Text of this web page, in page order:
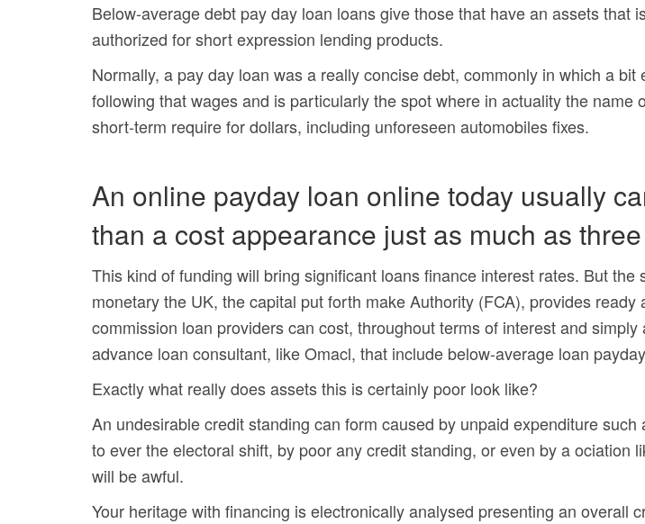
Below-average debt pay day loan loans give those that have an assets that
authorized for short expression lending products.
Normally, a pay day loan was a really concise debt, commonly in which a
following that wages and is particularly the spot where in actuality the
short-term require for dollars, including unforeseen automobiles fixes.
An online payday loan online today usually
than a cost appearance just as much as
This kind of funding will bring significant loans finance interest rates. But
monetary the UK, the capital put forth make Authority (FCA), provides
commission loan providers can cost, throughout terms of interest and
advance loan consultant, like Omacl, that include below-average loan
Exactly what really does assets this is certainly poor look like?
An undesirable credit standing can form caused by unpaid expenditure
to ever the electoral shift, by poor any credit standing, or even by a
will be awful.
Your heritage with financing is electronically analysed presenting an overall